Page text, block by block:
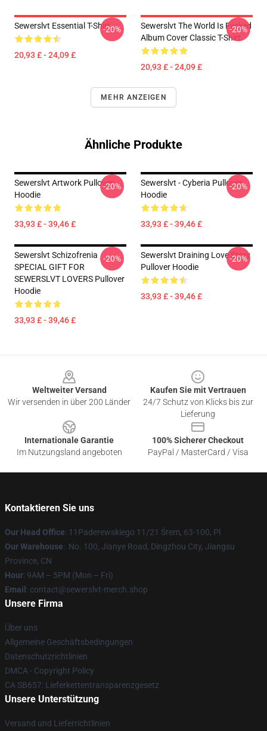
Sewerslvt Essential T-Shirt
20,93 £ - 24,09 £
-20%
Sewerslvt The World Is Fvcked
Album Cover Classic T-Shirt
20,93 £ - 24,09 £
-20%
MEHR ANZEIGEN
Ähnliche Produkte
Sewerslvt Artwork Pullover
Hoodie
33,93 £ - 39,46 £
-20%
Sewerslvt - Cyberia Pullover
Hoodie
33,93 £ - 39,46 £
-20%
Sewerslvt Schizofrenia
SPECIAL GIFT FOR
SEWERSLVT LOVERS Pullover
Hoodie
33,93 £ - 39,46 £
-20%
Sewerslvt Draining Love Story
Pullover Hoodie
33,93 £ - 39,46 £
-20%
Weltweiter Versand
Wir versenden in über 200 Länder
Kaufen Sie mit Vertrauen
24/7 Schutz von Klicks bis zur
Lieferung
Internationale Garantie
Im Nutzungsland angeboten
100% Sicherer Checkout
PayPal / MasterCard / Visa
Kontaktieren Sie uns
Our Head Office: 11Paderewskiego 11/21 Śrem, 63-100, Pl
Our Warehouse: No. 100, Jianye Road, Dingzhou City, Jiangsu
Province, CN
Hour: 9AM – 5PM (Mon – Fri)
Email : contact@sewerslvt-merch.shop
Unsere Firma
Über uns
Allgemeine Geschäftsbedingungen
Datenschutzrichtlinien
DMCA - Copyright Policy
CA SB657: Lieferkettentransparenzgesetz
Unsere Unterstützung
Versand und Lieferrichtlinien